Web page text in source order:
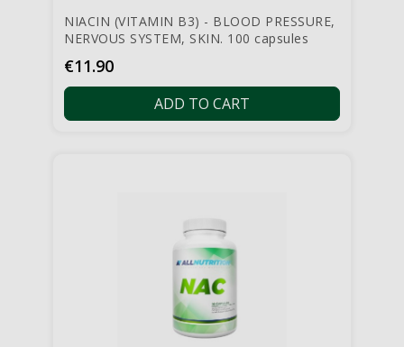
NIACIN (VITAMIN B3) - BLOOD PRESSURE,
NERVOUS SYSTEM, SKIN. 100 capsules
Price
€11.90
ADD TO CART